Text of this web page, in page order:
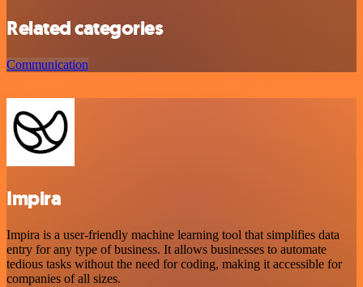
Related categories
Communication
Impira
Impira is a user-friendly machine learning tool that simplifies data
entry for any type of business. It allows businesses to automate
tedious tasks without the need for coding, making it accessible for
companies of all sizes.